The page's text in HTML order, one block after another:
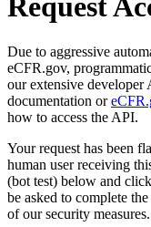
Request
Due to aggressive
eCFR.gov,
our extensive developer
documentation or
how to access the API.
Your request has been
human user receiving
(bot test) below and
be asked to complete
of our security measures.